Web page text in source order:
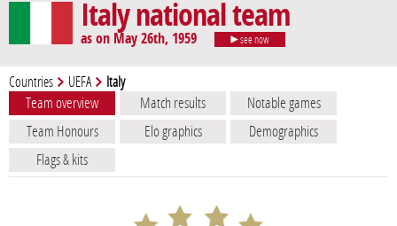
Italy national team
as on May 26th, 1959 see now
Countries UEFA Italy
Team overview Match results
Notable games
Team Honours
Elo graphics
Demographics
Flags & kits